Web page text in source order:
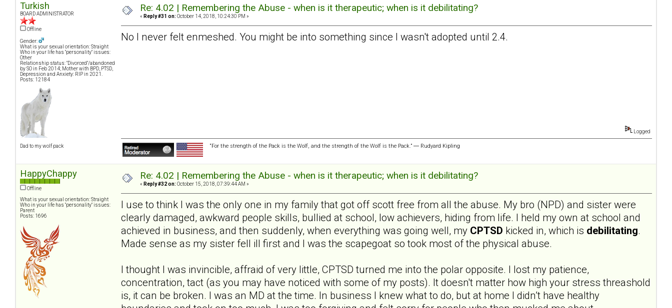
Turkish
BOARD ADMINISTRATOR
Offline
Gender:
What is your sexual orientation: Straight
Who in your life has "personality" issues:
Other
Relationship status: "Divorced"/abandoned
by SO in Feb 2014; Mother with BPD, PTSD,
Depression and Anxiety: RIP in 2021.
Posts: 12184
Dad to my wolf pack
Re: 4.02 | Remembering the Abuse - when is it therapeutic; when is it debilitating?
« Reply #31 on: October 14, 2018, 10:24:30 PM »
No I never felt enmeshed. You might be into something since I wasn't adopted until 2.4.
Logged
“For the strength of the Pack is the Wolf, and the strength of the Wolf is the Pack.” ― Rudyard Kipling
HappyChappy
Offline
What is your sexual orientation: Straight
Who in your life has "personality" issues:
Parent
Posts: 1696
Re: 4.02 | Remembering the Abuse - when is it therapeutic; when is it debilitating?
« Reply #32 on: October 15, 2018, 07:39:44 AM »
I use to think I was the only one in my family that got off scott free from all the abuse. My bro (NPD) and sister were
clearly damaged, awkward people skills, bullied at school, low achievers, hiding from life. I held my own at school and
achieved in business, and then suddenly, when everything was going well, my CPTSD kicked in, which is debilitating.
Made sense as my sister fell ill first and I was the scapegoat so took most of the physical abuse.
I thought I was invincible, affraid of very little, CPTSD turned me into the polar opposite. I lost my patience,
concentration, tact (as you may have noticed with some of my posts). It doesn't matter how high your stress threashold
is, it can be broken. I was an MD at the time. In business I knew what to do, but at home I didn’t have healthy